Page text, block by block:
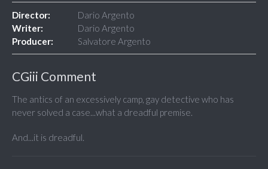
Director:
Dario Argento
Writer:
Dario Argento
Producer:
Salvatore Argento
CGiii Comment
The antics of an excessively camp, gay detective who has
never solved a case...what a dreadful premise.
And...it is dreadful.